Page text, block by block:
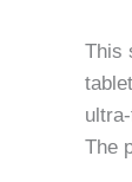
This
The